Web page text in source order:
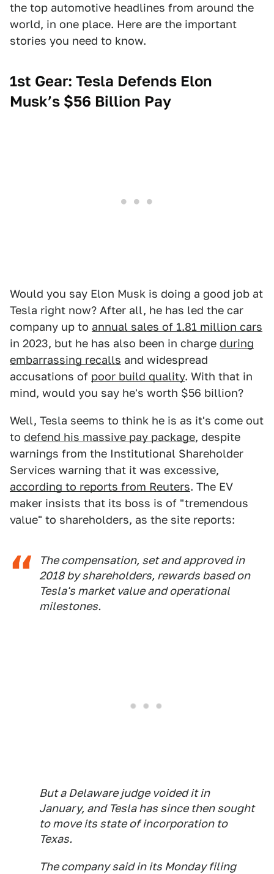
the top automotive headlines from around the
world, in one place. Here are the important
stories you need to know.
1st Gear: Tesla Defends Elon
Musk’s $56 Billion Pay
Would you say Elon Musk is doing a good job at
Tesla right now? After all, he has led the car
company up to annual sales of 1.81 million cars
in 2023, but he has also been in charge during
embarrassing recalls and widespread
accusations of poor build quality. With that in
mind, would you say he's worth $56 billion?
Well, Tesla seems to think he is as it's come out
to defend his massive pay package, despite
warnings from the Institutional Shareholder
Services warning that it was excessive,
according to reports from Reuters. The EV
maker insists that its boss is of "tremendous
value" to shareholders, as the site reports:
The compensation, set and approved in
2018 by shareholders, rewards based on
Tesla's market value and operational
milestones.
But a Delaware judge voided it in
January, and Tesla has since then sought
to move its state of incorporation to
Texas.
The company said in its Monday filing